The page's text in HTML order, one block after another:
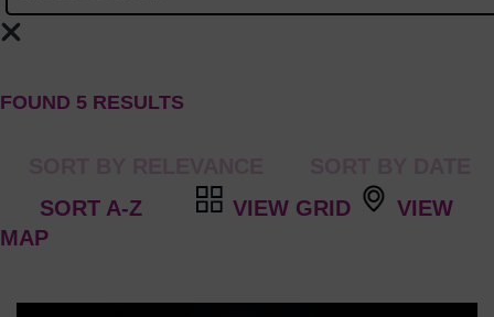
FOUND 5 RESULTS
VIEW GRID
VIEW
MAP